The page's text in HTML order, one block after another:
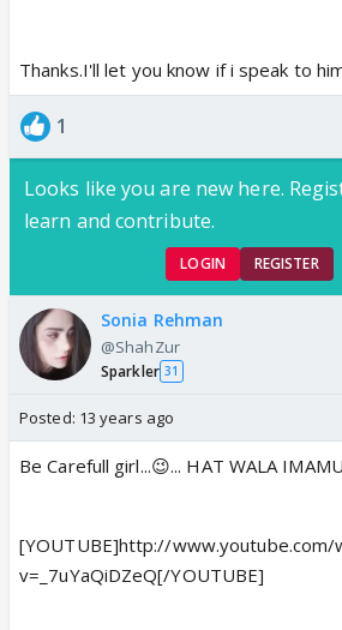
Thanks.I'll let you know if i speak to
1
Looks like you are new here.
learn and contribute.
LOGIN REGISTER
Sonia Rehman
@ShahZur
Sparkler 31
Posted: 13 years ago
Be Carefull girl...😉... HAT WALA
[YOUTUBE]http://www.youtube.com/
v=_7uYaQiDZeQ[/YOUTUBE]